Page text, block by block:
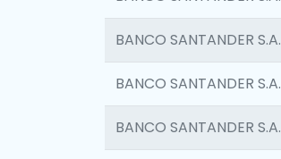
BANCO SANTANDER S.A.
BANCO SANTANDER S.A.
BANCO SANTANDER S.A.